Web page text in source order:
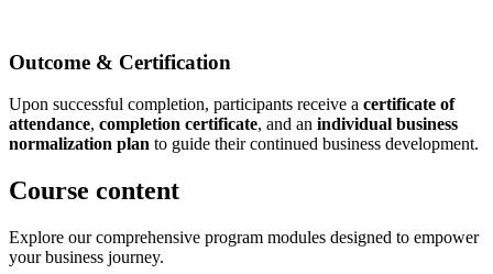
Outcome & Certification
Upon successful completion, participants receive a certificate of
attendance, completion certificate, and an individual business
normalization plan to guide their continued business development.
Course content
Explore our comprehensive program modules designed to empower
your business journey.